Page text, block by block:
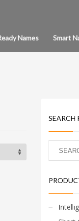
Names Smart
SEARCH